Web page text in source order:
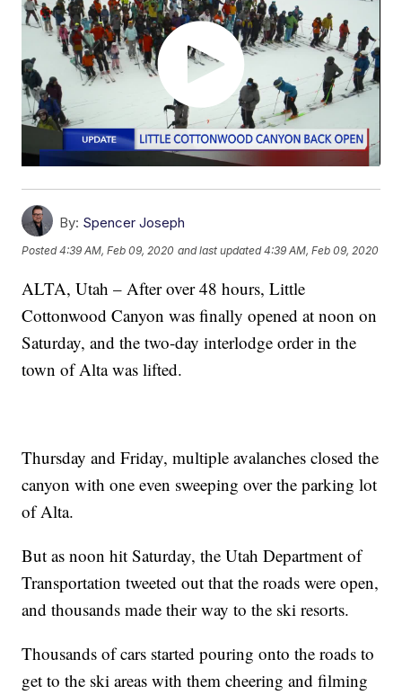
By: Spencer Joseph
Posted4:39 AM, Feb 09, 2020 and last updated 4:39 AM, Feb 09, 2020
ALTA, Utah – After over 48 hours, Little
Cottonwood Canyon was finally opened at noon on
Saturday, and the two-day interlodge order in the
town of Alta was lifted.
Thursday and Friday, multiple avalanches closed the
canyon with one even sweeping over the parking lot
of Alta.
But as noon hit Saturday, the Utah Department of
Transportation tweeted out that the roads were open,
and thousands made their way to the ski resorts.
Thousands of cars started pouring onto the roads to
get to the ski areas with them cheering and filming